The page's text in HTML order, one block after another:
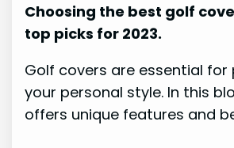
Choosing the best golf
top picks for 2023.
Golf covers are essential
your personal style. In this
offers unique features and